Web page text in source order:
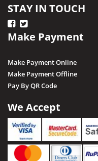
STAY IN TOUCH
Make Payment
Make Payment Online
Make Payment Offline
Pay By QR Code
We Accept